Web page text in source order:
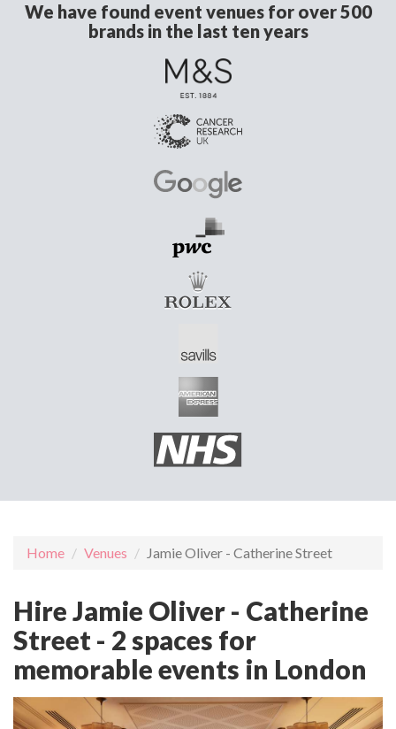
We have found event venues for over 500
brands in the last ten years
Home Venues Jamie Oliver - Catherine Street
Hire Jamie Oliver - Catherine
Street - 2 spaces for
memorable events in London